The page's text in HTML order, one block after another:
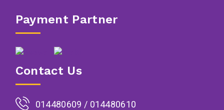
Payment Partner
Contact Us
014480609 / 014480610